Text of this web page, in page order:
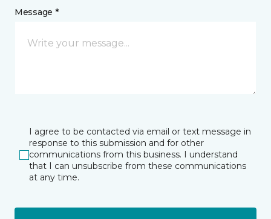
Message *
I agree to be contacted via email or text message in
response to this submission and for other
communications from this business. I understand
that I can unsubscribe from these communications
at any time.